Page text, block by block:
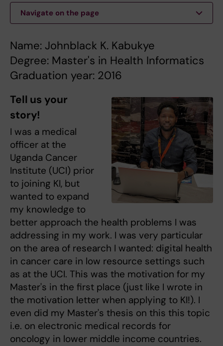
Navigate on the page
Name: Johnblack K. Kabukye
Degree: Master's in Health Informatics
Graduation year: 2016
Tell us your
story!
I was a medical
officer at the
Uganda Cancer
Institute (UCI) prior
to joining KI, but
wanted to expand
my knowledge to
better approach the health problems I was
addressing in my work. I was very particular
on the area of research I wanted: digital health
in cancer care in low resource settings such
as at the UCI. This was the motivation for my
Master's in the first place (just like I wrote in
the motivation letter when applying to KI!). I
even did my Master's thesis on this this topic
i.e. on electronic medical records for
oncology in lower middle income countries.